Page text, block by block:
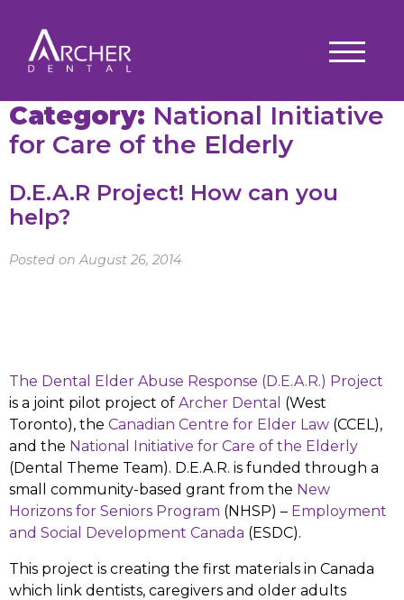
Category: National Initiative
for Care of the Elderly
D.E.A.R Project! How can you
help?
Posted on August 26, 2014
The Dental Elder Abuse Response (D.E.A.R.) Project
is a joint pilot project of Archer Dental (West
Toronto), the Canadian Centre for Elder Law (CCEL),
and the National Initiative for Care of the Elderly
(Dental Theme Team). D.E.A.R. is funded through a
small community-based grant from the New
Horizons for Seniors Program (NHSP) – Employment
and Social Development Canada (ESDC).
This project is creating the first materials in Canada
which link dentists, caregivers and older adults